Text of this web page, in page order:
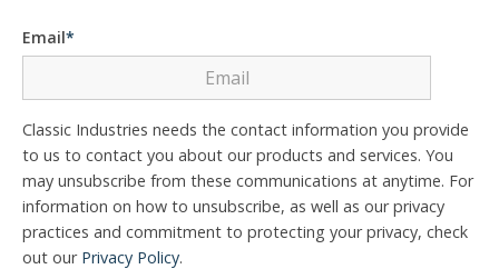
Email*
Classic Industries needs the contact information you provide
to us to contact you about our products and services. You
may unsubscribe from these communications at anytime. For
information on how to unsubscribe, as well as our privacy
practices and commitment to protecting your privacy, check
out our Privacy Policy.